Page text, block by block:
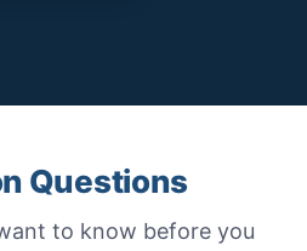
Questions
to know before you